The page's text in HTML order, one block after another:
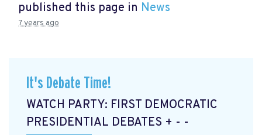
published this page in News
7 years ago
It's Debate Time!
WATCH PARTY: FIRST DEMOCRATIC
PRESIDENTIAL DEBATES + - -